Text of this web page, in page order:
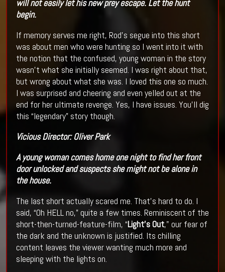
will not easily let his new prey escape. Let the hunt
begin.
If memory serves me right, Rod’s segue into this short
was about men who were hunting so I went into it with
the notion that the confused, young woman in the story
wasn’t what she initially seemed. I was right about that,
but wrong about what she was. I loved this one so much.
I was surprised and cheering and even yelled out at the
end for her ultimate revenge. Yes, I have issues. You’ll dig
this “legendary” story though.
Vicious Director: Oliver Park
A young woman comes home one night to find her front
door unlocked and suspects she might not be alone in
the house.
The last short actually scared me. That’s hard to do. I
said, “Oh HELL no,” quite a few times. Reminiscent of the
short-then-turned-feature-film, “Light’s Out," our fear of
the dark and the unknown is justified. Its chilling
content leaves the viewer wanting much more and
sleeping with the lights on.